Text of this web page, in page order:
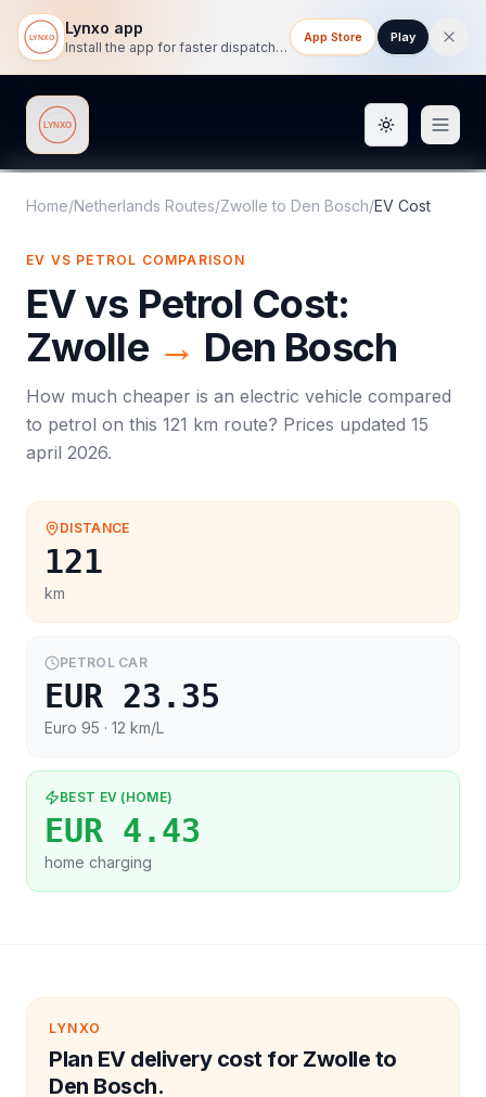
Lynxo app
Install the app for faster dispatch tracking on mobile.
App Store Play
Lynxo Toggle
Home/Netherlands Routes/Zwolle to Den Bosch/EV Cost
EV VS PETROL COMPARISON
EV vs Petrol Cost:
Zwolle → Den Bosch
How much cheaper is an electric vehicle compared
to petrol on this 121 km route? Prices updated 15
april 2026.
DISTANCE
121
km
PETROL CAR
EUR 23.35
Euro 95 · 12 km/L
BEST EV (HOME)
EUR 4.43
home charging
LYNXO
Plan EV delivery cost for Zwolle to
Den Bosch.